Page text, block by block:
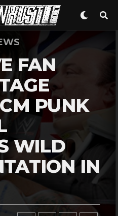
FAN
PUNK
WILD
IN